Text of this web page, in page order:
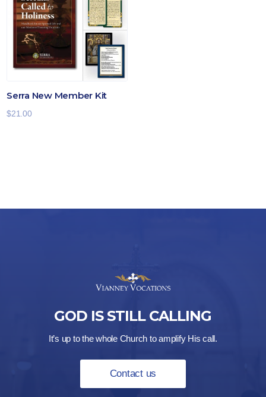
Serra New Member Kit
$21.00
GOD IS STILL CALLING
It’s up to the whole Church to amplify His call.
Contact us